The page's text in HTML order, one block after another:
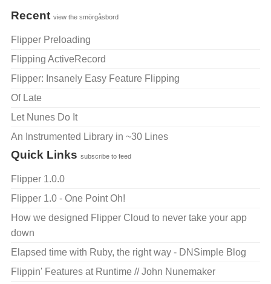
Recent view the smörgåsbord
Flipper Preloading
Flipping ActiveRecord
Flipper: Insanely Easy Feature Flipping
Of Late
Let Nunes Do It
An Instrumented Library in ~30 Lines
Quick Links subscribe to feed
Flipper 1.0.0
Flipper 1.0 - One Point Oh!
How we designed Flipper Cloud to never take your app
down
Elapsed time with Ruby, the right way - DNSimple Blog
Flippin' Features at Runtime // John Nunemaker